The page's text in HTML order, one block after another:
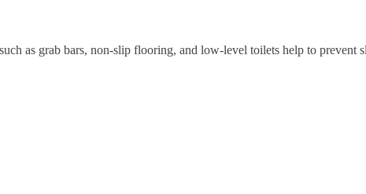
as grab bars, non-slip flooring, and low-level toilets help to prevent